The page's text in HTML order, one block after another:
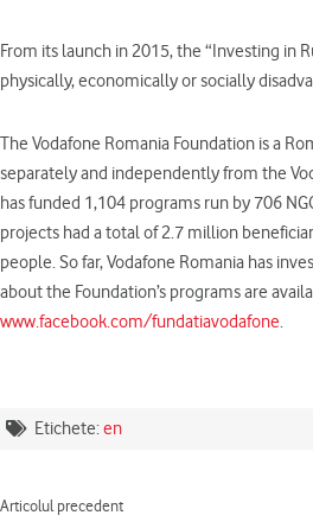
From its launch in 2015, the “Investing in
physically, economically or socially
The Vodafone Romania Foundation is a
separately and independently from the
has funded 1,104 programs run by 706
projects had a total of 2.7 million
people. So far, Vodafone Romania has
about the Foundation’s programs are
www.facebook.com/fundatiavodafone.
Etichete:en
Articolul precedent